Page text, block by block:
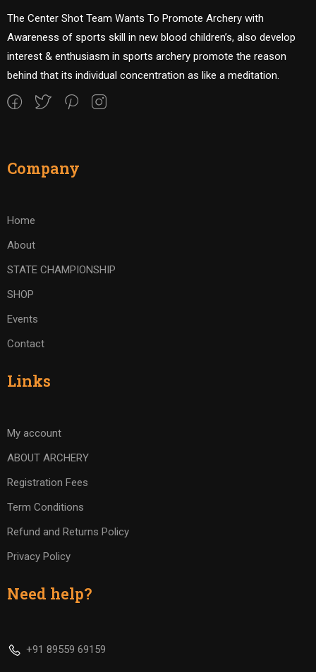
The Center Shot Team Wants To Promote Archery with
Awareness of sports skill in new blood children’s, also develop
interest & enthusiasm in sports archery promote the reason
behind that its individual concentration as like a meditation.
Company
Home
About
STATE CHAMPIONSHIP
SHOP
Events
Contact
Links
My account
ABOUT ARCHERY
Registration Fees
Term Conditions
Refund and Returns Policy
Privacy Policy
Need help?
+91 89559 69159